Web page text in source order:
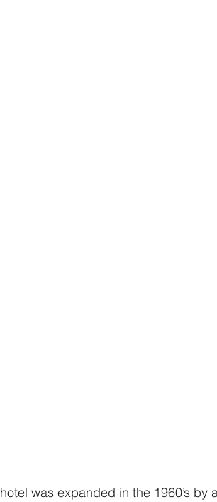
was expanded in the 1960’s